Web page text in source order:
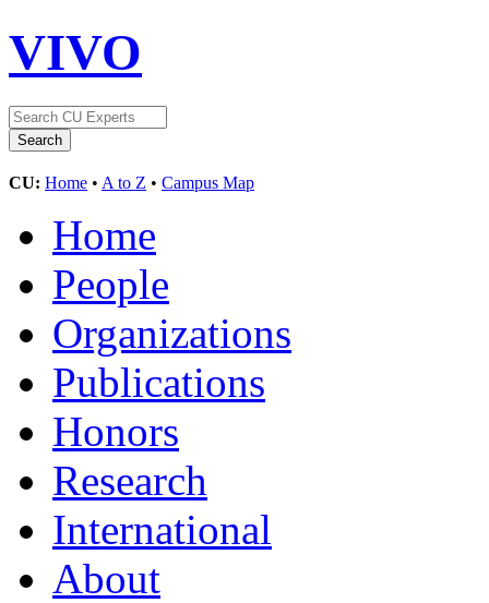
VIVO
CU: Home • A to Z • Campus Map
Home
People
Organizations
Publications
Honors
Research
International
About